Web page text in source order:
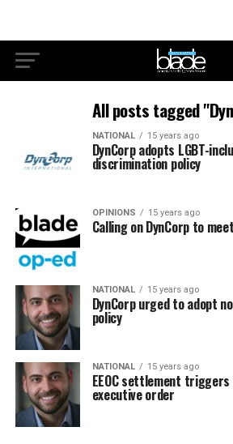
All posts tagged
NATIONAL 15 years ago
DynCorp adopts LGBT-
discrimination policy
OPINIONS 15 years ago
Calling on DynCorp to
NATIONAL 15 years ago
DynCorp urged to adopt
policy
NATIONAL 15 years ago
EEOC settlement triggers
executive order